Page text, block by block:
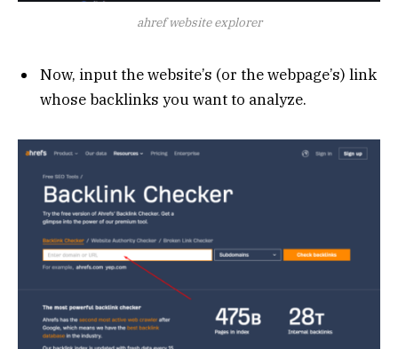
ahref website explorer
Now, input the website’s (or the webpage’s) link
whose backlinks you want to analyze.